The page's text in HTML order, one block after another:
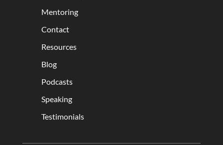
Mentoring
Contact
Resources
Blog
Podcasts
Speaking
Testimonials